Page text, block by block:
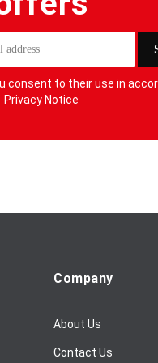
consent to their use in
Privacy Notice
Company
About Us
Contact Us